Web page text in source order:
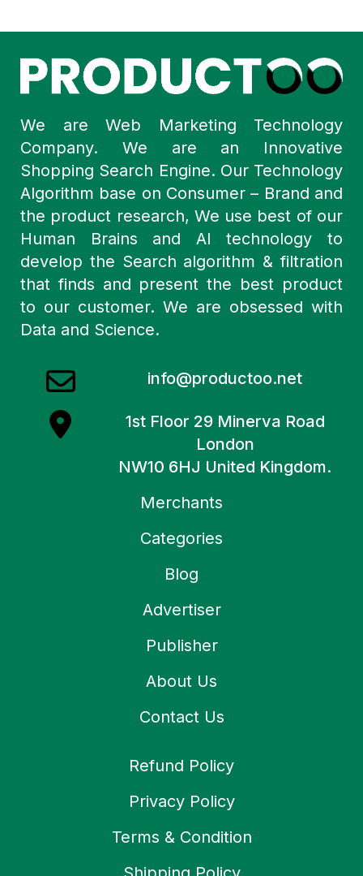
We are Web Marketing Technology
Company. We are an Innovative
Shopping Search Engine. Our Technology
Algorithm base on Consumer – Brand and
the product research, We use best of our
Human Brains and AI technology to
develop the Search algorithm & filtration
that finds and present the best product
to our customer. We are obsessed with
Data and Science.
info@productoo.net
1st Floor 29 Minerva Road
London
NW10 6HJ United Kingdom.
Merchants
Categories
Blog
Advertiser
Publisher
About Us
Contact Us
Refund Policy
Privacy Policy
Terms & Condition